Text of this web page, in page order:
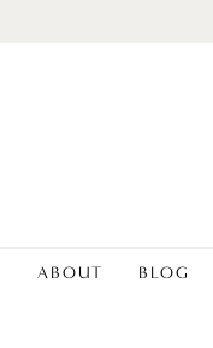
ABOUT BLOG